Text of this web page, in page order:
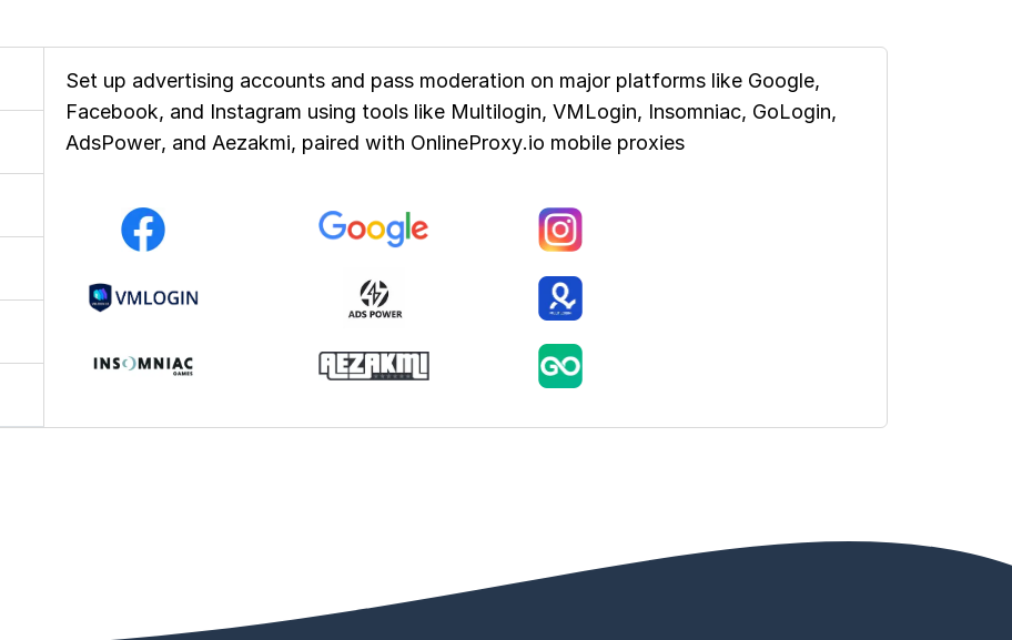
Set up advertising accounts and pass moderation on major platforms like Google,
Facebook, and Instagram using tools like Multilogin, VMLogin, Insomniac, GoLogin,
AdsPower, and Aezakmi, paired with OnlineProxy.io mobile proxies